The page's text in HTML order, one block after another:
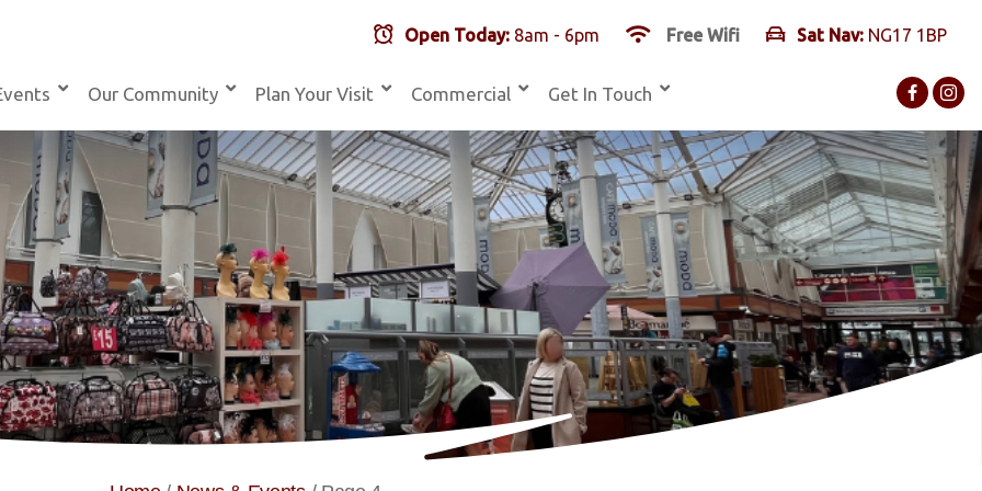
Our Community Plan Your Visit Commercial Get In Touch
Open Today: 8am - 6pm Free Wifi Sat Nav: NG17 1BP